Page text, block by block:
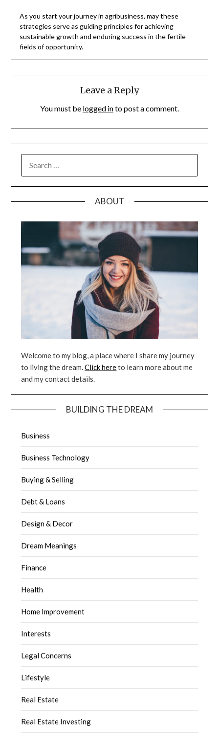
As you start your journey in agribusiness, may these
strategies serve as guiding principles for achieving
sustainable growth and enduring success in the fertile
fields of opportunity.
Leave a Reply
You must be logged into post a comment.
ABOUT
Welcome to my blog, a place where I share my journey
to living the dream.Click hereto learn more about me
and my contact details.
BUILDING THE DREAM
Business
Business Technology
Buying & Selling
Debt & Loans
Design & Decor
Dream Meanings
Finance
Health
Home Improvement
Interests
Legal Concerns
Lifestyle
Real Estate
Real Estate Investing